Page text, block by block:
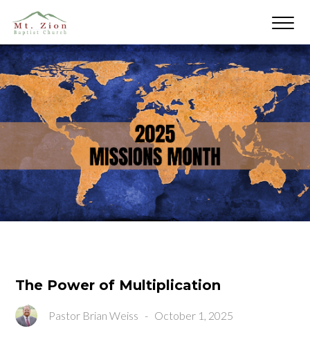
The Power of Multiplication
Pastor Brian Weiss - October 1, 2025